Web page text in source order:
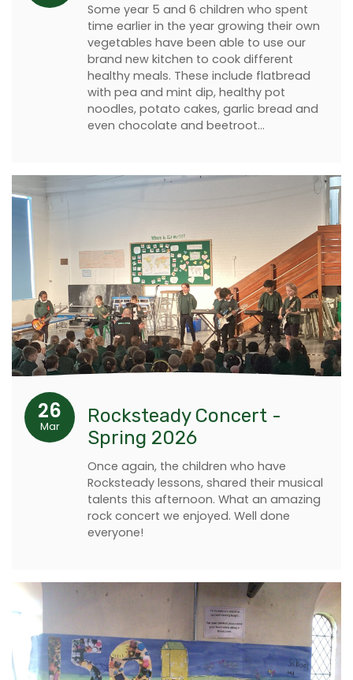
Some year 5 and 6 children who spent
time earlier in the year growing their own
vegetables have been able to use our
brand new kitchen to cook different
healthy meals. These include flatbread
with pea and mint dip, healthy pot
noodles, potato cakes, garlic bread and
even chocolate and beetroot…
26
Mar
Rocksteady Concert -
Spring 2026
Once again, the children who have
Rocksteady lessons, shared their musical
talents this afternoon. What an amazing
rock concert we enjoyed. Well done
everyone!